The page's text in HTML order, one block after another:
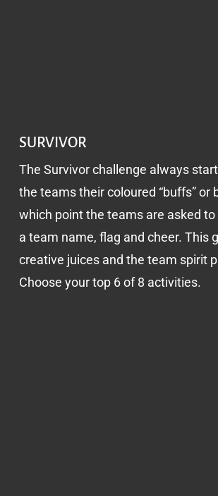
SURVIVOR
The Survivor challenge always
the teams their coloured “buffs” or
which point the teams are asked
a team name, flag and cheer. This
creative juices and the team spirit
Choose your top 6 of 8 activities.